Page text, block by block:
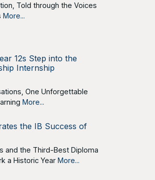
Told through the Voices
More...
12s Step into the
Internship
One Unforgettable
More...
the IB Success of
and the Third-Best Diploma
a Historic Year More...